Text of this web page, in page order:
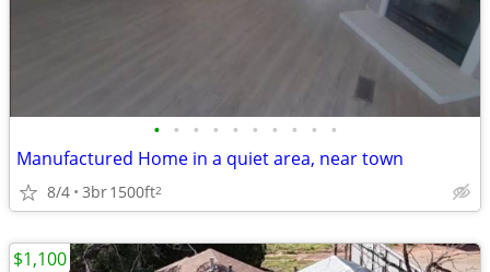
• • • • • • • • • •
Manufactured Home in a quiet area, near town
8/4 3br1500ft2
$1,100